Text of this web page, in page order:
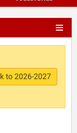
to 2026-2027